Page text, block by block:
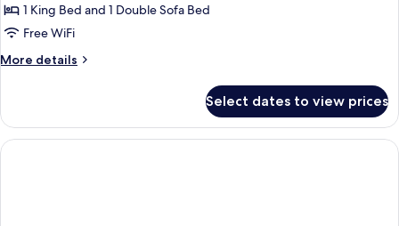
1 King Bed and 1 Double Sofa Bed
Free WiFi
More details
More
1
King
Bed
Select dates to view prices